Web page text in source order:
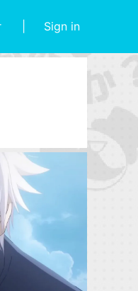
Sign in